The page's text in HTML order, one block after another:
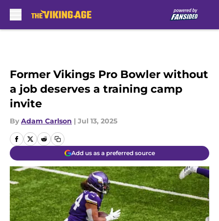
Former Vikings Pro Bowler without
a job deserves a training camp
invite
By Adam Carlson | Jul 13, 2025
Add us as a preferred source